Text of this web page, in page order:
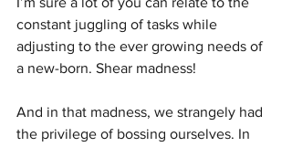
constant juggling of tasks while
adjusting to the ever growing needs of
a new-born. Shear madness!
And in that madness, we strangely had
the privilege of bossing ourselves. In